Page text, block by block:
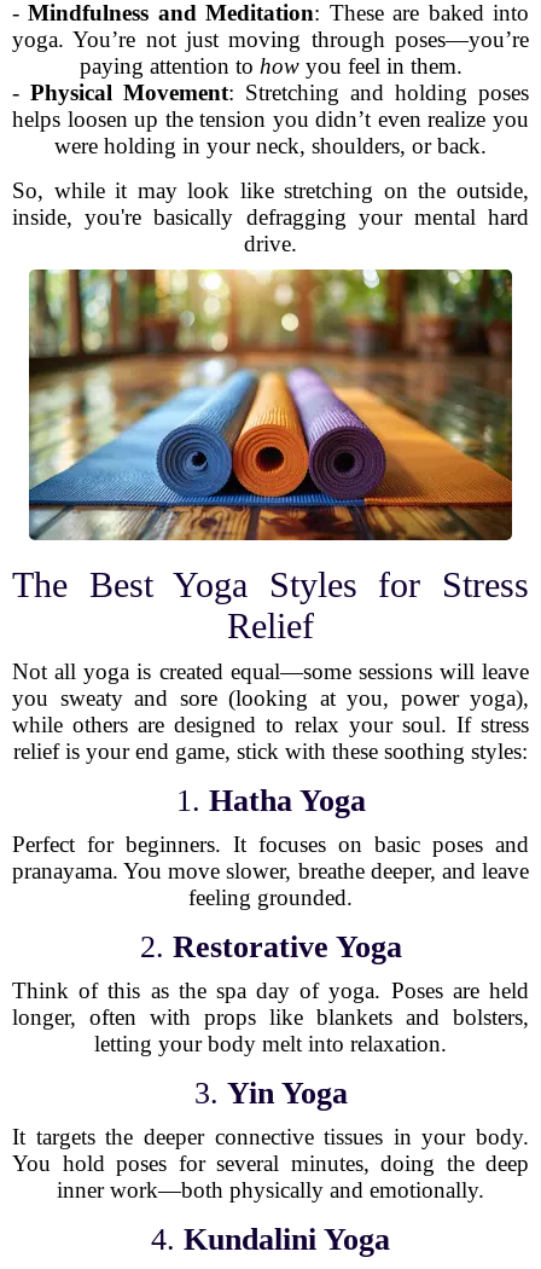
-Mindfulness and Meditation: These are baked into
yoga. You’re not just moving through poses—you’re
paying attention to howyou feel in them.
- Physical Movement: Stretching and holding poses
helps loosen up the tension you didn’t even realize you
were holding in your neck, shoulders, or back.
So, while it may look like stretching on the outside,
inside, you're basically defragging your mental hard
drive.
The Best Yoga Styles for Stress
Relief
Not all yoga is created equal—some sessions will leave
you sweaty and sore (looking at you, power yoga),
while others are designed to relax your soul. If stress
relief is your end game, stick with these soothing styles:
1. Hatha Yoga
Perfect for beginners. It focuses on basic poses and
pranayama. You move slower, breathe deeper, and leave
feeling grounded.
2. Restorative Yoga
Think of this as the spa day of yoga. Poses are held
longer, often with props like blankets and bolsters,
letting your body melt into relaxation.
3. Yin Yoga
It targets the deeper connective tissues in your body.
You hold poses for several minutes, doing the deep
inner work—both physically and emotionally.
4. Kundalini Yoga